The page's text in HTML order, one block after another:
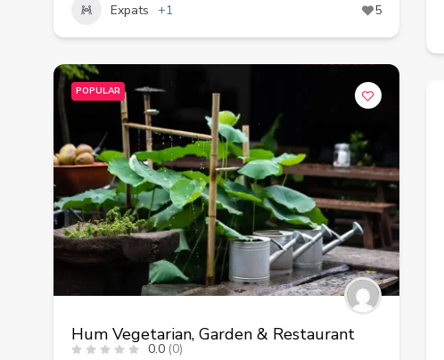
Expats +1 5
POPULAR
Hum Vegetarian, Garden & Restaurant
0.0 (0)